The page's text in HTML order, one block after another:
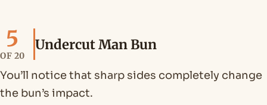
5
OF 20
Undercut Man Bun
You’ll notice that sharp sides completely change
the bun’s impact.